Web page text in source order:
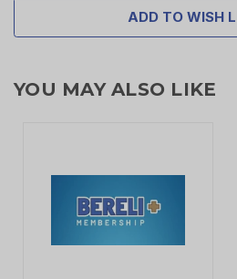
ADD TO WISH
YOU MAY ALSO LIKE